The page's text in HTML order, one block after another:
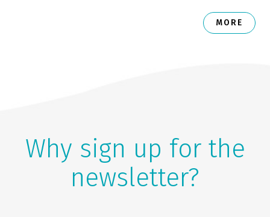
MORE
Why sign up for the
newsletter?